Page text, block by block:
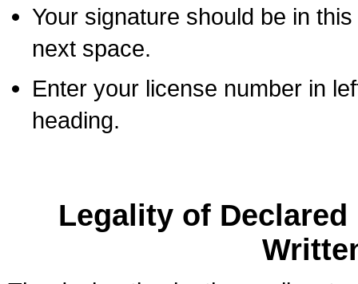
Your signature should be in
next space.
Enter your license number in
heading.
Legality of